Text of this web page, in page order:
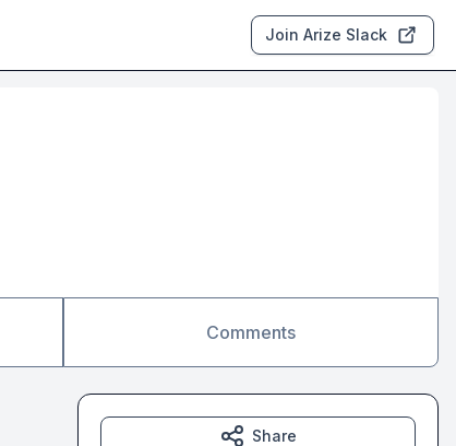
Join Arize Slack
Comments
Share